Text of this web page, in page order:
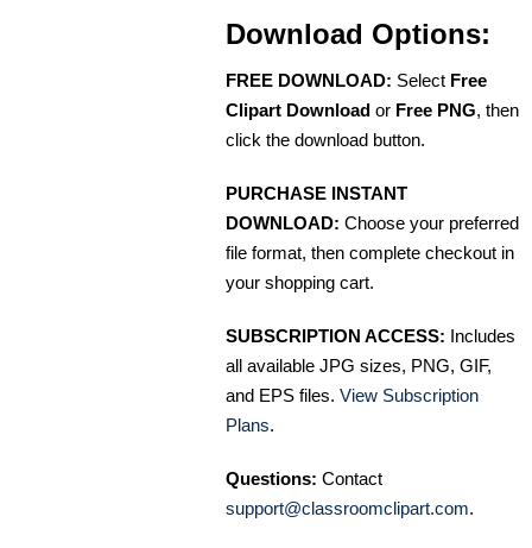
Download Options:
FREE DOWNLOAD: Select Free
Clipart Download or Free PNG, then
click the download button.
PURCHASE INSTANT
DOWNLOAD: Choose your preferred
file format, then complete checkout in
your shopping cart.
SUBSCRIPTION ACCESS: Includes
all available JPG sizes, PNG, GIF,
and EPS files. View Subscription
Plans.
Questions: Contact
support@classroomclipart.com.